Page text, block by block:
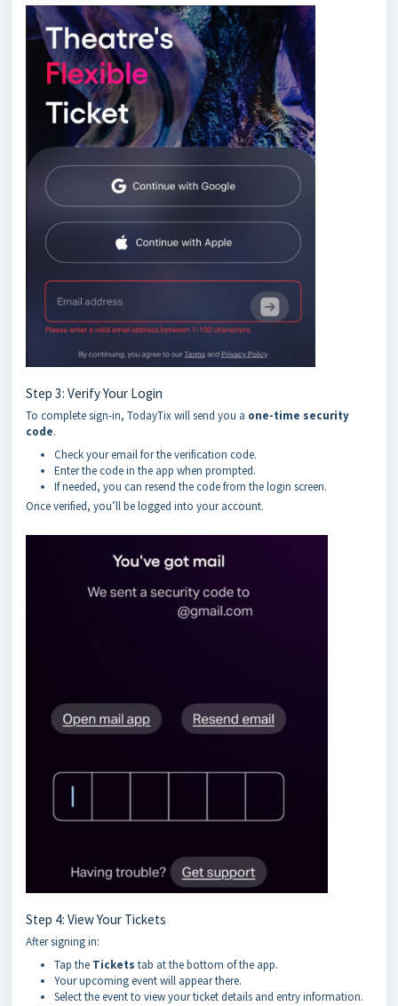
Step 3: Verify Your Login
To complete sign-in, TodayTix will send you a one-time security
code.
Check your email for the verification code.
Enter the code in the app when prompted.
If needed, you can resend the code from the login screen.
Once verified, you’ll be logged into your account.
Step 4: View Your Tickets
After signing in:
Tap the Tickets tab at the bottom of the app.
Your upcoming event will appear there.
Select the event to view your ticket details and entry information.